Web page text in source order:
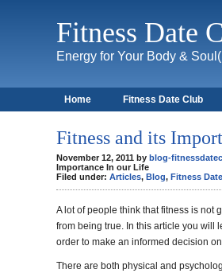
Fitness Date
Energy for Your Body &
Home Fitness Date Club
Fitness and its
November 12, 2011 by blog-
Importance In our Life
Filed under: Articles, Blog, Fitness
A lot of people think that fitness is not
from being true. In this article you will
order to make an informed decision
There are both physical and